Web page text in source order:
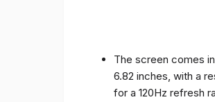
The screen comes
6.82 inches, with a
for a 120Hz refresh